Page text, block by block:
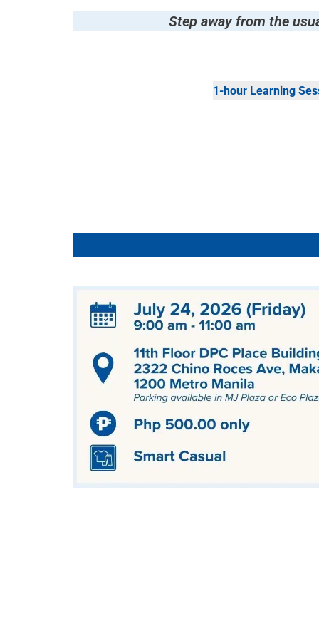
Step away from the
1-hour Learning